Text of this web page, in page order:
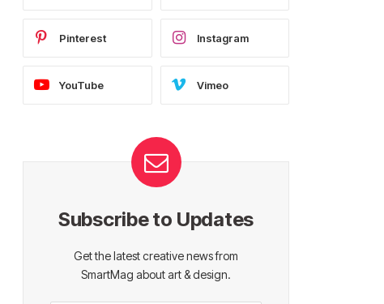
Pinterest Instagram
YouTube Vimeo
Subscribe to Updates
Get the latest creative news from
SmartMag about art & design.